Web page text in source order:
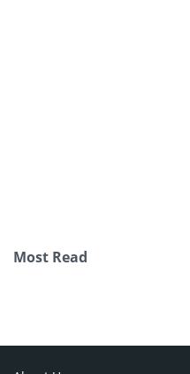
Most Read